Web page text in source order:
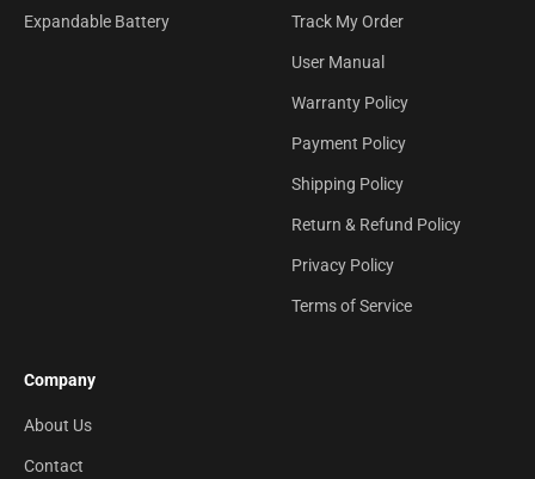
Expandable Battery Track My Order
User Manual
Warranty Policy
Payment Policy
Shipping Policy
Return & Refund Policy
Privacy Policy
Terms of Service
Company
About Us
Contact